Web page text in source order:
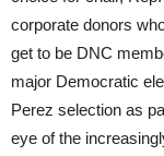
corporate donors
get to be DNC
major Democratic
Perez selection as
eye of the